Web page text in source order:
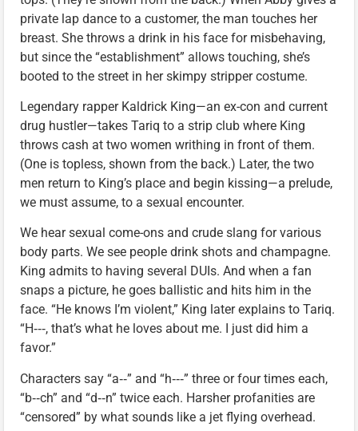
private lap dance to a customer, the man touches her
breast. She throws a drink in his face for misbehaving,
but since the “establishment” allows touching, she’s
booted to the street in her skimpy stripper costume.
Legendary rapper Kaldrick King—an ex-con and current
drug hustler—takes Tariq to a strip club where King
throws cash at two women writhing in front of them.
(One is topless, shown from the back.) Later, the two
men return to King’s place and begin kissing—a prelude,
we must assume, to a sexual encounter.
We hear sexual come-ons and crude slang for various
body parts. We see people drink shots and champagne.
King admits to having several DUIs. And when a fan
snaps a picture, he goes ballistic and hits him in the
face. “He knows I’m violent,” King later explains to Tariq.
“H‑‑‑, that’s what he loves about me. I just did him a
favor.”
Characters say “a‑‑” and “h‑‑‑” three or four times each,
“b‑‑ch” and “d‑‑n” twice each. Harsher profanities are
“censored” by what sounds like a jet flying overhead.